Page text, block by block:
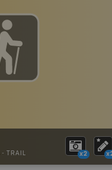
- TRAIL x2